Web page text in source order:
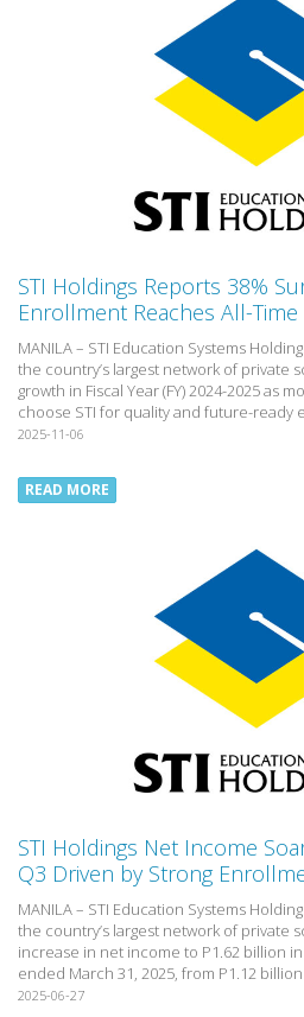
STI Holdings Reports 38%
Enrollment Reaches All-Time
MANILA – STI Education Systems
the country’s largest network of private
growth in Fiscal Year (FY) 2024-2025 as
choose STI for quality and future-ready
2025-11-06
READ MORE
STI Holdings Net Income
Q3 Driven by Strong
MANILA – STI Education Systems
the country’s largest network of private
increase in net income to P1.62 billion
ended March 31, 2025, from P1.12
2025-06-27